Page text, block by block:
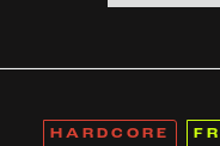
HARDCORE